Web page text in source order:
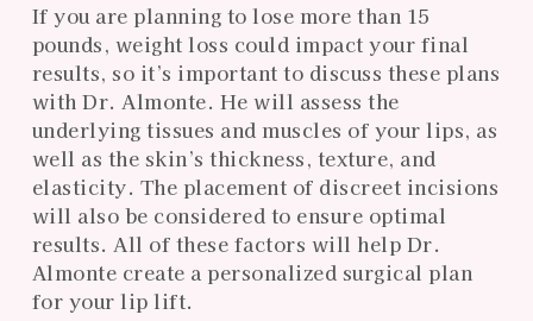
If you are planning to lose more than 15
pounds, weight loss could impact your final
results, so it’s important to discuss these plans
with Dr. Almonte. He will assess the
underlying tissues and muscles of your lips, as
well as the skin’s thickness, texture, and
elasticity. The placement of discreet incisions
will also be considered to ensure optimal
results. All of these factors will help Dr.
Almonte create a personalized surgical plan
for your lip lift.